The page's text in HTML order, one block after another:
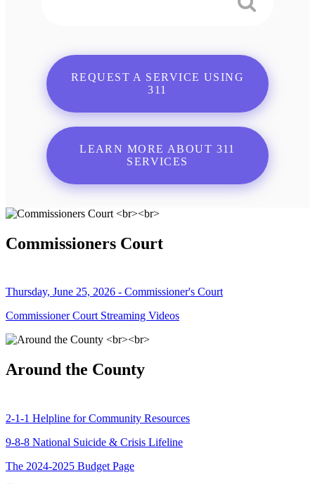
REQUEST A SERVICE USING
311
LEARN MORE ABOUT 311
SERVICES
Commissioners Court
Thursday, June 25, 2026 - Commissioner's Court
Commissioner Court Streaming Videos
Around the County
2-1-1 Helpline for Community Resources
9-8-8 National Suicide & Crisis Lifeline
The 2024-2025 Budget Page